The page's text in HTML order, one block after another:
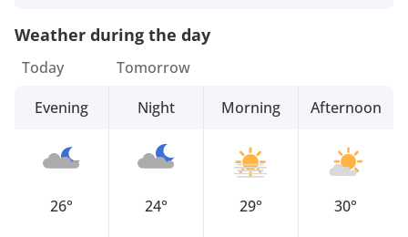
Weather during the day
Today
Evening
26°
Tomorrow
Night
24°
Morning
29°
Afternoon
30°